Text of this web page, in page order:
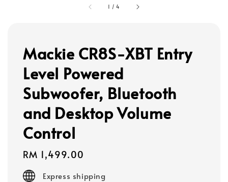
1 /4
Mackie CR8S-XBT Entry
Level Powered
Subwoofer, Bluetooth
and Desktop Volume
Control
Regular
price
RM 1,499.00
Express shipping